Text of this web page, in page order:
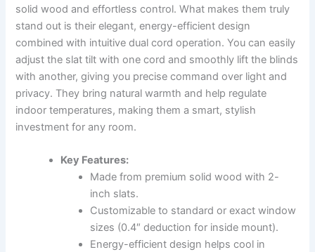
solid wood and effortless control. What makes them truly
stand out is their elegant, energy-efficient design
combined with intuitive dual cord operation. You can easily
adjust the slat tilt with one cord and smoothly lift the blinds
with another, giving you precise command over light and
privacy. They bring natural warmth and help regulate
indoor temperatures, making them a smart, stylish
investment for any room.
Key Features:
Made from premium solid wood with 2-
inch slats.
Customizable to standard or exact window
sizes (0.4″ deduction for inside mount).
Energy-efficient design helps cool in